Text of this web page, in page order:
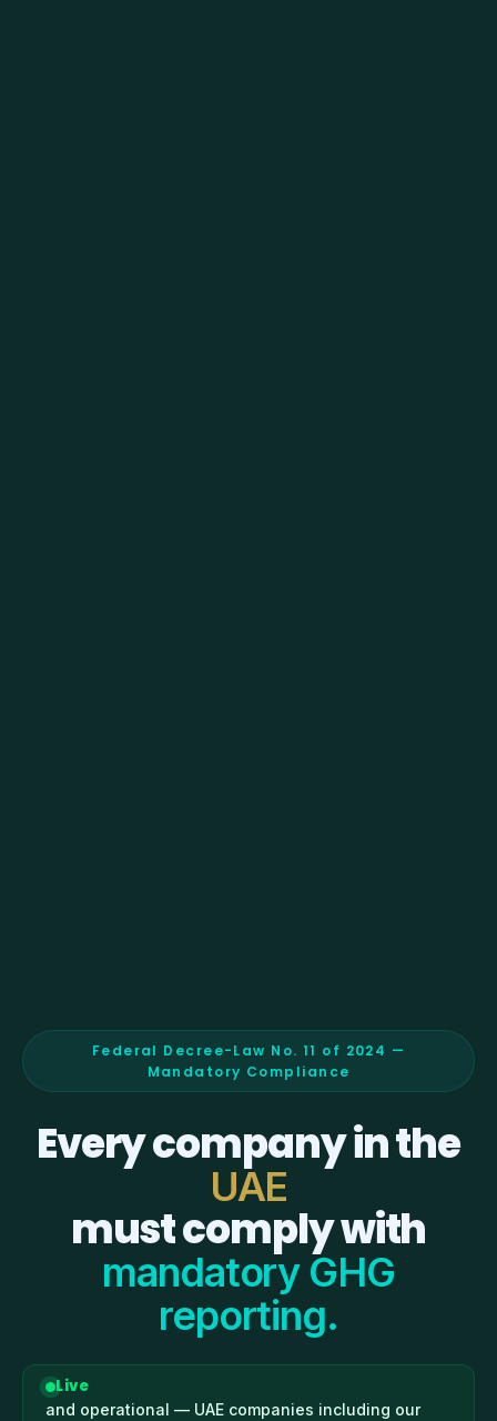
Federal Decree-Law No. 11 of 2024 —
Mandatory Compliance
Every company in the
UAE
must comply with
mandatory GHG
reporting.
Live
and operational — UAE companies including our